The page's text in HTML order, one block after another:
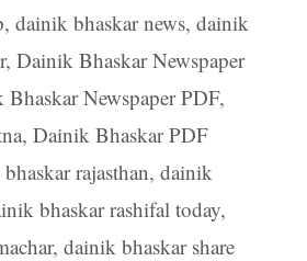
, dainik bhaskar news, dainik
, Dainik Bhaskar Newspaper
Newspaper PDF,
, Dainik Bhaskar PDF
rajasthan, dainik
bhaskar rashifal today,
, dainik bhaskar share